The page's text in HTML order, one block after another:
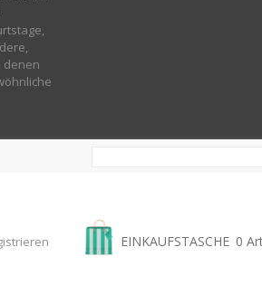
to "break". Did you mean to use
on line 383 Deprecated: Array and
on line 1034 Deprecated: Array
on line 1034 Deprecated:
core-functions.php on line 1035
core-functions.php on line 1035
core-functions.php on line 1036
woocommerce-core-functions.php on line
denen
EINKAUFSTASCHE 0